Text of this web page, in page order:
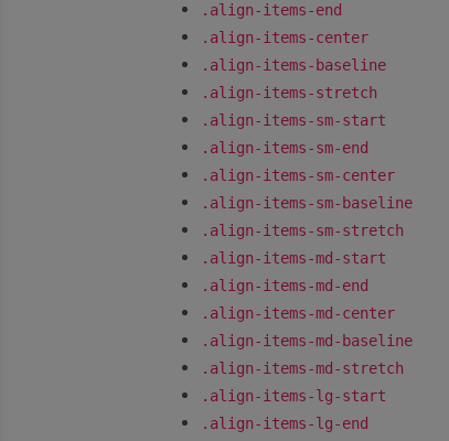
.align-items-end
.align-items-center
.align-items-baseline
.align-items-stretch
.align-items-sm-start
.align-items-sm-end
.align-items-sm-center
.align-items-sm-baseline
.align-items-sm-stretch
.align-items-md-start
.align-items-md-end
.align-items-md-center
.align-items-md-baseline
.align-items-md-stretch
.align-items-lg-start
.align-items-lg-end